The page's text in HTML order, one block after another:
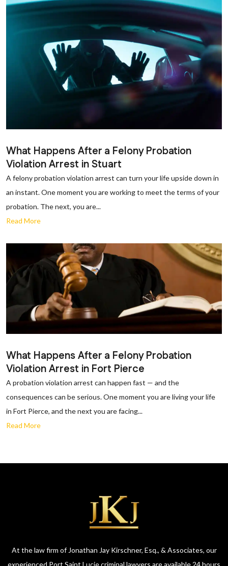
What Happens After a Felony Probation
Violation Arrest in Stuart
A felony probation violation arrest can turn your life upside down in
an instant. One moment you are working to meet the terms of your
probation. The next, you are...
Read More
What Happens After a Felony Probation
Violation Arrest in Fort Pierce
A probation violation arrest can happen fast — and the
consequences can be serious. One moment you are living your life
in Fort Pierce, and the next you are facing...
Read More
At the law firm of Jonathan Jay Kirschner, Esq., & Associates, our